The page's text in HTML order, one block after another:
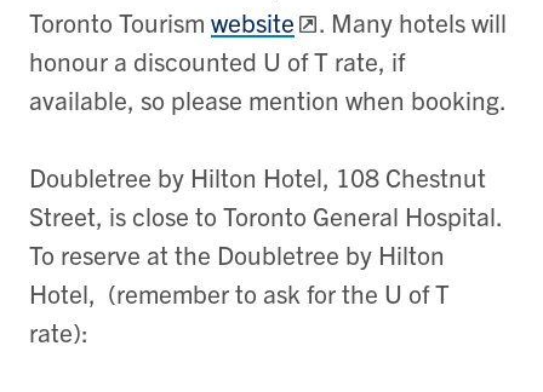
Toronto Tourism website
. Many hotels will
honour a discounted U of T rate, if
available, so please mention when booking.
Doubletree by Hilton Hotel, 108 Chestnut
Street, is close to Toronto General Hospital.
To reserve at the Doubletree by Hilton
Hotel, (remember to ask for the U of T
rate):